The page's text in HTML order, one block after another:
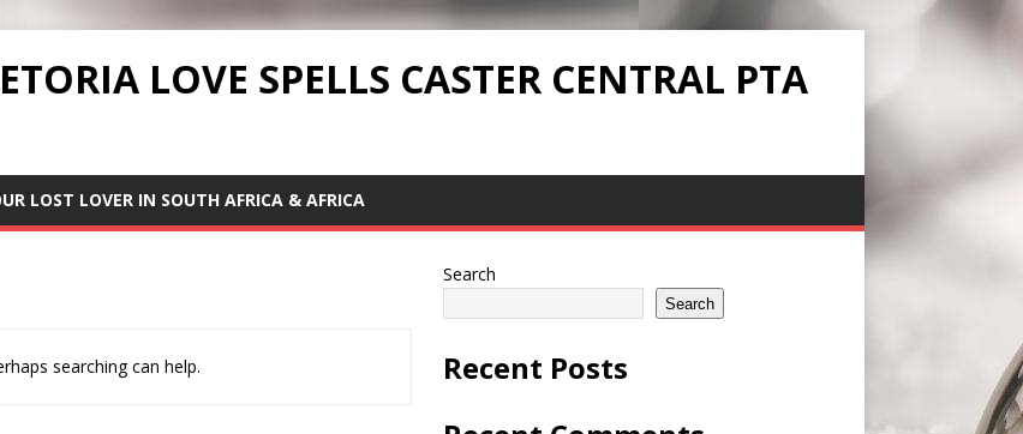
LOVE SPELLS CASTER CENTRAL PTA
LOST LOVER IN SOUTH AFRICA & AFRICA
searching can help.
Search
Search
Recent Posts